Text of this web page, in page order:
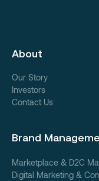
About
Our Story
Investors
Contact Us
Brand
Marketplace & D2C
Digital Marketing &